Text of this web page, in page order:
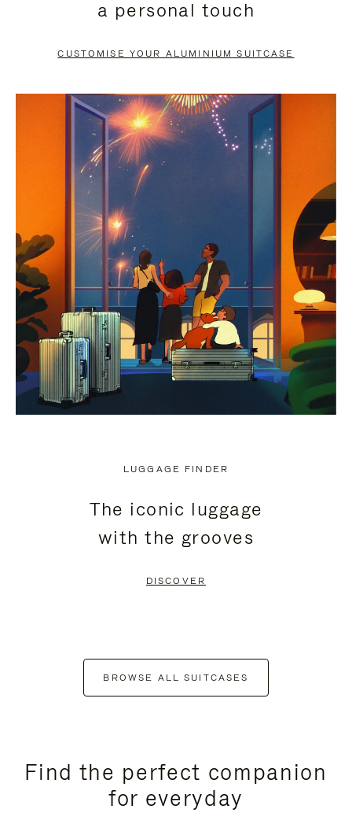
PAUSE
TO
UNMUTE
a personal touch
CUSTOMISE YOUR ALUMINIUM SUITCASE
LUGGAGE FINDER
The iconic luggage
with the grooves
DISCOVER
BROWSE ALL SUITCASES
Find the perfect companion
for everyday